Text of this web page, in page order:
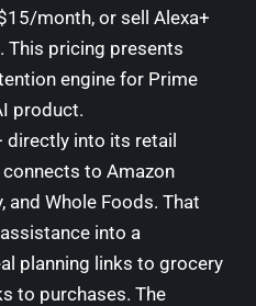
month, or sell Alexa+
pricing presents
engine for Prime
product.
directly into its retail
to Amazon
and Whole Foods. That
into a
planning links to grocery
to purchases. The